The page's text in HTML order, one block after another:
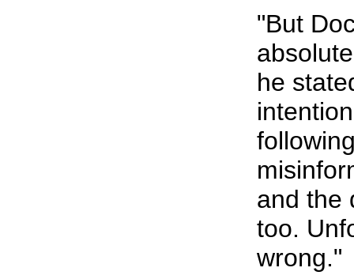
"But
he
and the
too.
wrong."